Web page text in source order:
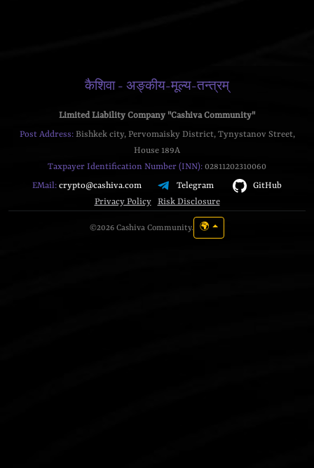
कैशिवा - अङ्कीय-मूल्य-तन्त्रम्
Limited Liability Company "Cashiva Community"
Post Address:Bishkek city, Pervomaisky District, Tynystanov Street,
House 189A
Taxpayer Identification Number (INN): 02811202310060
EMail: crypto@cashiva.com Telegram
GitHub
Privacy Policy
Risk Disclosure
©2026 Cashiva Community. 🌍